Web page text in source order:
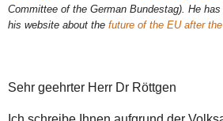
Committee of the German Bundestag). He
his website about the future of the EU after
Sehr geehrter Herr Dr Röttgen